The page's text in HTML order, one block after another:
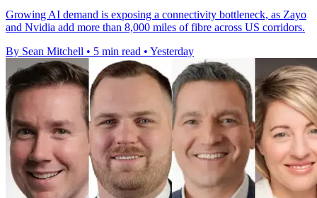
Growing AI demand is exposing a connectivity bottleneck, as Zayo
and Nvidia add more than 8,000 miles of fibre across US corridors.
By Sean Mitchell • 5 min read • Yesterday